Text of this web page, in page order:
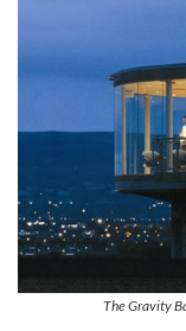
The Gravity